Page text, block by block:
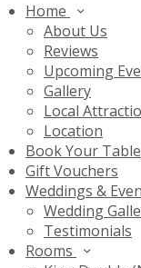
Home
About Us
Reviews
Upcoming
Gallery
Local
Location
Book Your Table
Gift Vouchers
Weddings &
Wedding
Testimonials
Rooms